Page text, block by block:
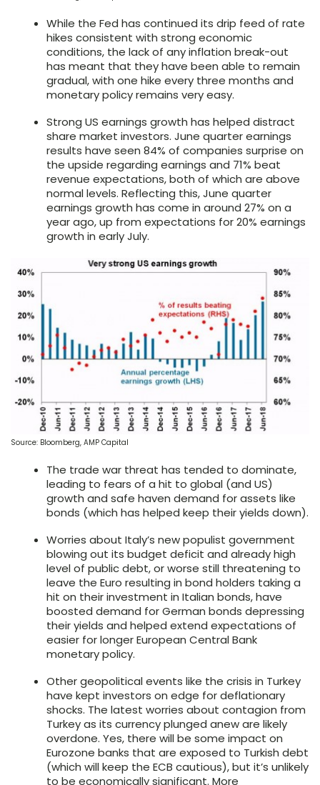
While the Fed has continued its drip feed of rate
hikes consistent with strong economic
conditions, the lack of any inflation break-out
has meant that they have been able to remain
gradual, with one hike every three months and
monetary policy remains very easy.
Strong US earnings growth has helped distract
share market investors. June quarter earnings
results have seen 84% of companies surprise on
the upside regarding earnings and 71% beat
revenue expectations, both of which are above
normal levels. Reflecting this, June quarter
earnings growth has come in around 27% on a
year ago, up from expectations for 20% earnings
growth in early July.
Source: Bloomberg, AMP Capital
The trade war threat has tended to dominate,
leading to fears of a hit to global (and US)
growth and safe haven demand for assets like
bonds (which has helped keep their yields down).
Worries about Italy’s new populist government
blowing out its budget deficit and already high
level of public debt, or worse still threatening to
leave the Euro resulting in bond holders taking a
hit on their investment in Italian bonds, have
boosted demand for German bonds depressing
their yields and helped extend expectations of
easier for longer European Central Bank
monetary policy.
Other geopolitical events like the crisis in Turkey
have kept investors on edge for deflationary
shocks. The latest worries about contagion from
Turkey as its currency plunged anew are likely
overdone. Yes, there will be some impact on
Eurozone banks that are exposed to Turkish debt
(which will keep the ECB cautious), but it’s unlikely
to be economically significant. More